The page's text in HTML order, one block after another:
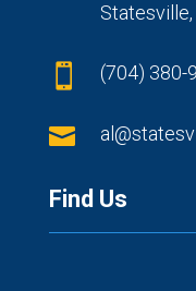
 (704) 380-

Find Us